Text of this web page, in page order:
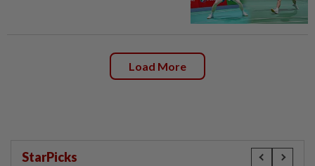
Load More
StarPicks